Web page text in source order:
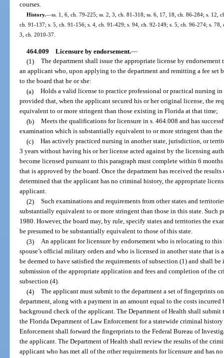
courses.
History.—ss. 1, 6, ch. 79-225; ss. 2, 3, ch. 81-318; ss. 6, 17, 18, ch. 86-284; s. 12,
ch. 91-137; s. 5, ch. 91-156; s. 4, ch. 91-429; s. 94, ch. 92-149; s. 5, ch. 96-274; s.
3, ch. 2010-37.
464.009 Licensure by endorsement.—
(1) The department shall issue the appropriate license by
an applicant who, upon applying to the department and remitting a fee set
to the board that he or she:
(a) Holds a valid license to practice professional or practical nursing
provided that, when the applicant secured his or her original license, the
equivalent to or more stringent than those existing in Florida at that time;
(b) Meets the qualifications for licensure in s. 464.008 and has
examination which is substantially equivalent to or more stringent than
(c) Has actively practiced nursing in another state, jurisdiction, or
3 years without having his or her license acted against by the licensing
become licensed pursuant to this paragraph must complete within 6
that is approved by the board. Once the department has received the
determined that the applicant has no criminal history, the appropriate
applicant.
(2) Such examinations and requirements from other states and
substantially equivalent to or more stringent than those in this state. Such
1980. However, the board may, by rule, specify states and territories the
be presumed to be substantially equivalent to those of this state.
(3) An applicant for licensure by endorsement who is relocating to
spouse’s official military orders and who is licensed in another state that is
be deemed to have satisfied the requirements of subsection (1) and shall
submission of the appropriate application and fees and completion of the
subsection (4).
(4) The applicant must submit to the department a set of fingerprints
department, along with a payment in an amount equal to the costs
background check of the applicant. The Department of Health shall
the Florida Department of Law Enforcement for a statewide criminal
Enforcement shall forward the fingerprints to the Federal Bureau of
the applicant. The Department of Health shall review the results of the
applicant who has met all of the other requirements for licensure and has